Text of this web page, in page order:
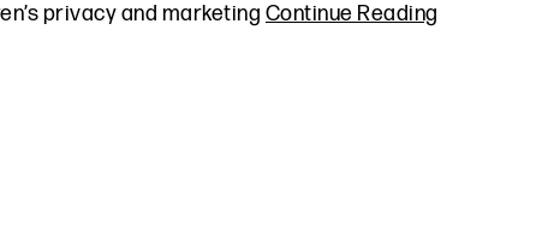
privacy and marketing Continue Reading